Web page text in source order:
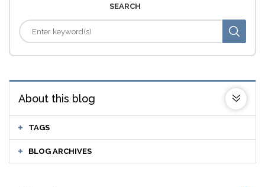
SEARCH
About this blog
TAGS
BLOG ARCHIVES